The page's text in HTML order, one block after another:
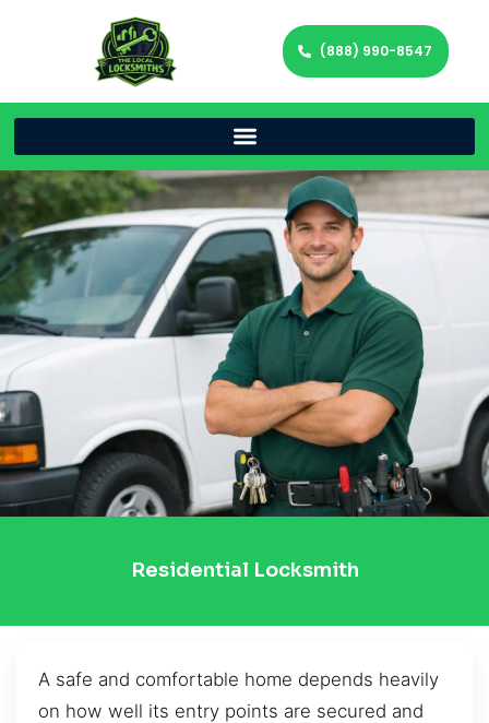
(888) 990-8547
Residential Locksmith
A safe and comfortable home depends heavily
on how well its entry points are secured and